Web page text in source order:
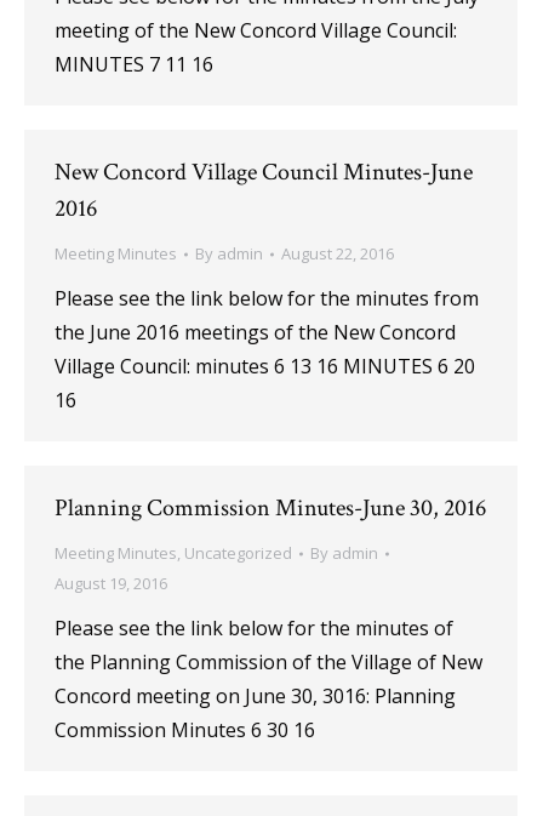
meeting of the New Concord Village Council:
MINUTES 7 11 16
New Concord Village Council Minutes-June
2016
Meeting Minutes By admin August 22, 2016
Please see the link below for the minutes from
the June 2016 meetings of the New Concord
Village Council: minutes 6 13 16 MINUTES 6 20
16
Planning Commission Minutes-June 30, 2016
Meeting Minutes, Uncategorized By admin
August 19, 2016
Please see the link below for the minutes of
the Planning Commission of the Village of New
Concord meeting on June 30, 3016: Planning
Commission Minutes 6 30 16